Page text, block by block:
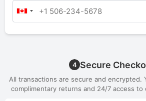
4 Secure
All transactions are secure and encrypted.
complimentary returns and 24/7 access to